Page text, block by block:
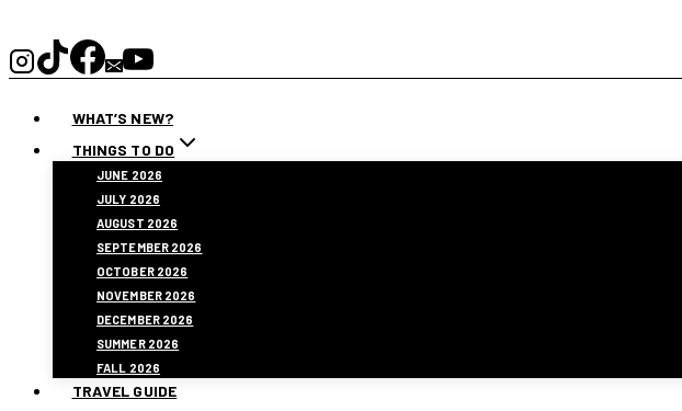
WHAT’S NEW?
THINGS TO DO
JUNE 2026
JULY 2026
AUGUST 2026
SEPTEMBER 2026
OCTOBER 2026
NOVEMBER 2026
DECEMBER 2026
SUMMER 2026
FALL 2026
TRAVEL GUIDE